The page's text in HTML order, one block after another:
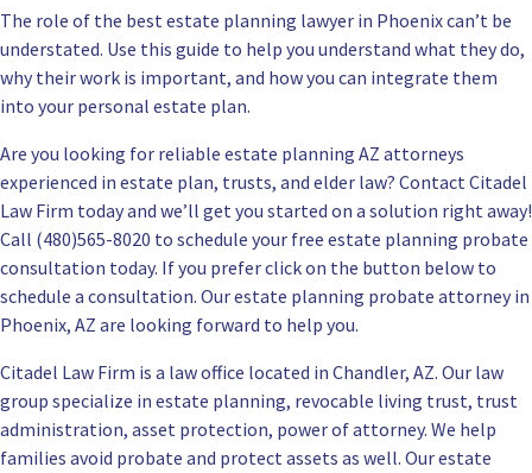
The role of the best estate planning lawyer in Phoenixcan’t be
understated. Use this guide to help you understand what they do,
why their work is important, and how you can integrate them
into your personal estate plan.
Are you looking for reliable estate planning AZ attorneys
experienced in estate plan, trusts, and elder law? ContactCitadel
Law Firm today and we’ll get you started on a solution right away!
Call (480)565-8020 to schedule your free estate planning probate
consultation today. If you prefer click on the button below to
schedule a consultation. Our estate planning probate attorney in
Phoenix, AZ are looking forward to help you.
Citadel Law Firm is a law office located in Chandler, AZ. Our law
group specialize in estate planning, revocable living trust, trust
administration, asset protection, power of attorney. We help
families avoid probate and protect assets as well. Our estate